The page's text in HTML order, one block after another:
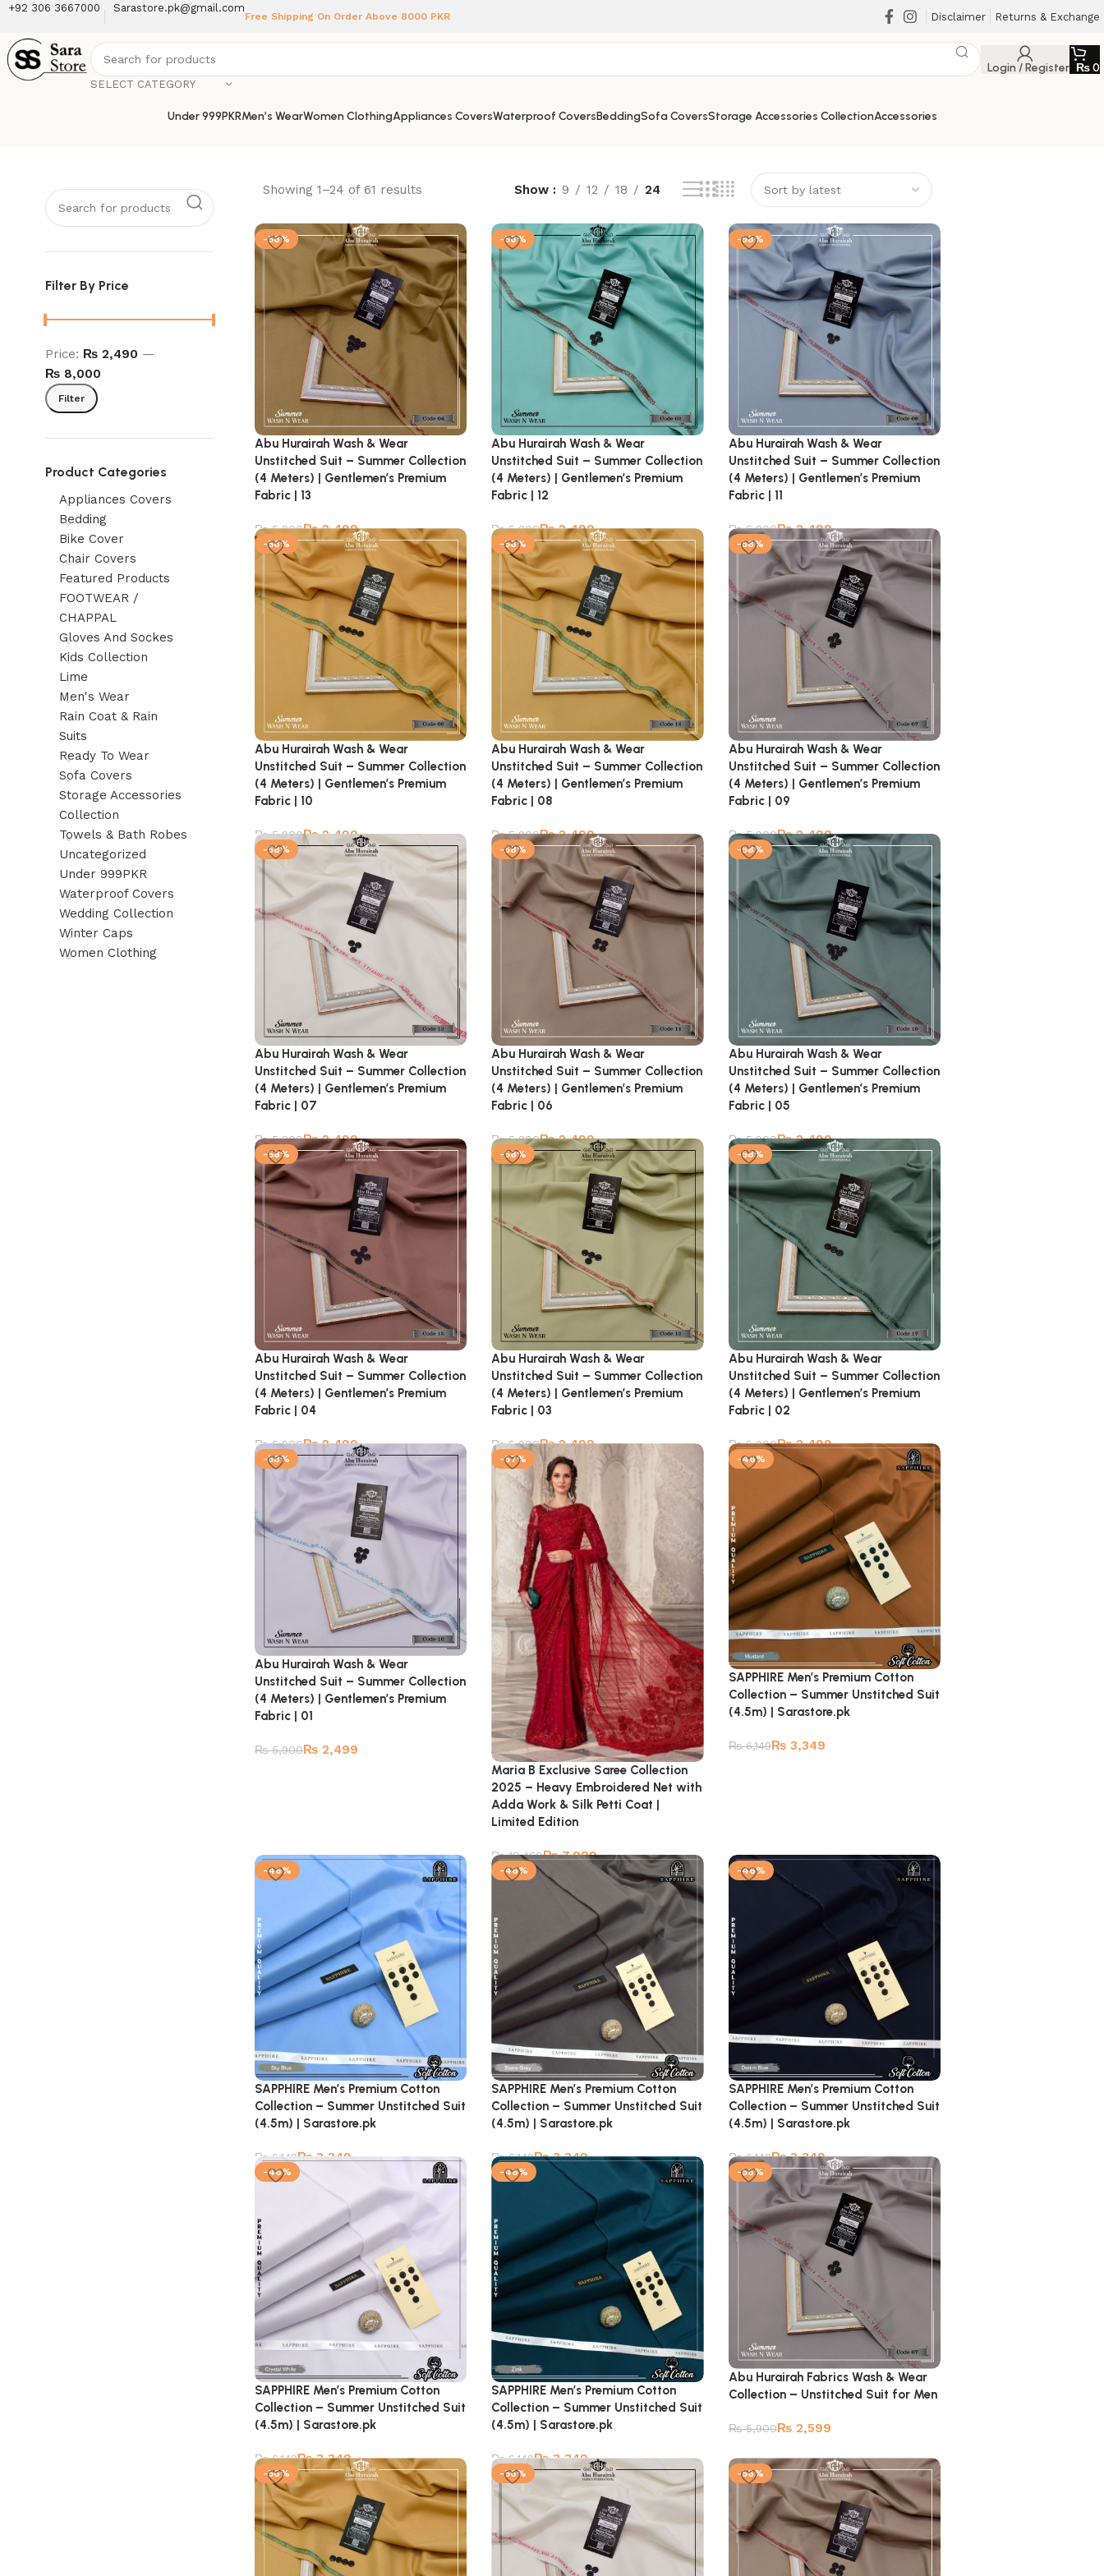
+92 306 3667000 Sarastore.pk@gmail.com
Free Shipping On Order Above 8000 PKR Disclaimer Returns & Exchange
SELECT CATEGORY
Login / Register ₨0
Under 999PKRMen’s WearWomen ClothingAppliances CoversWaterproof CoversBeddingSofa CoversStorage Accessories CollectionAccessories
Filter By Price
Filter
Price: ₨ 2,490 —
₨ 8,000
Product Categories
Appliances Covers
Bedding
Bike Cover
Chair Covers
Featured Products
FOOTWEAR /
CHAPPAL
Gloves And Sockes
Kids Collection
Lime
Men's Wear
Rain Coat & Rain
Suits
Ready To Wear
Sofa Covers
Storage Accessories
Collection
Towels & Bath Robes
Uncategorized
Under 999PKR
Waterproof Covers
Wedding Collection
Winter Caps
Women Clothing
Showing 1–24 of 61 results Show 9 12 18 24
-58%
Abu Hurairah Wash & Wear
Unstitched Suit – Summer Collection
(4 Meters) | Gentlemen’s Premium
Fabric | 13
₨5,900₨2,499
-58%
Abu Hurairah Wash & Wear
Unstitched Suit – Summer Collection
(4 Meters) | Gentlemen’s Premium
Fabric | 12
₨5,900₨2,499
-58%
Abu Hurairah Wash & Wear
Unstitched Suit – Summer Collection
(4 Meters) | Gentlemen’s Premium
Fabric | 11
₨5,900₨2,499
-58%
Abu Hurairah Wash & Wear
Unstitched Suit – Summer Collection
(4 Meters) | Gentlemen’s Premium
Fabric | 10
₨5,900₨2,499
-58%
Abu Hurairah Wash & Wear
Unstitched Suit – Summer Collection
(4 Meters) | Gentlemen’s Premium
Fabric | 08
₨5,900₨2,499
-58%
Abu Hurairah Wash & Wear
Unstitched Suit – Summer Collection
(4 Meters) | Gentlemen’s Premium
Fabric | 09
₨5,900₨2,499
-58%
Abu Hurairah Wash & Wear
Unstitched Suit – Summer Collection
(4 Meters) | Gentlemen’s Premium
Fabric | 07
₨5,900₨2,499
-58%
Abu Hurairah Wash & Wear
Unstitched Suit – Summer Collection
(4 Meters) | Gentlemen’s Premium
Fabric | 06
₨5,900₨2,499
-58%
Abu Hurairah Wash & Wear
Unstitched Suit – Summer Collection
(4 Meters) | Gentlemen’s Premium
Fabric | 05
₨5,900₨2,499
-58%
Abu Hurairah Wash & Wear
Unstitched Suit – Summer Collection
(4 Meters) | Gentlemen’s Premium
Fabric | 04
₨5,900₨2,499
-58%
Abu Hurairah Wash & Wear
Unstitched Suit – Summer Collection
(4 Meters) | Gentlemen’s Premium
Fabric | 03
₨5,900₨2,499
-58%
Abu Hurairah Wash & Wear
Unstitched Suit – Summer Collection
(4 Meters) | Gentlemen’s Premium
Fabric | 02
₨5,900₨2,499
-58%
Abu Hurairah Wash & Wear
Unstitched Suit – Summer Collection
(4 Meters) | Gentlemen’s Premium
Fabric | 01
₨5,900₨ 2,499
-57%
Maria B Exclusive Saree Collection
2025 – Heavy Embroidered Net with
Adda Work & Silk Petti Coat |
Limited Edition
₨18,460₨7,999
-46%
SAPPHIRE Men’s Premium Cotton
Collection – Summer Unstitched Suit
(4.5m) | Sarastore.pk
₨6,149₨3,349
-46%
SAPPHIRE Men’s Premium Cotton
Collection – Summer Unstitched Suit
(4.5m) | Sarastore.pk
₨6,149₨3,349
-46%
SAPPHIRE Men’s Premium Cotton
Collection – Summer Unstitched Suit
(4.5m) | Sarastore.pk
₨6,149₨3,349
-46%
SAPPHIRE Men’s Premium Cotton
Collection – Summer Unstitched Suit
(4.5m) | Sarastore.pk
₨6,149₨3,349
-46%
SAPPHIRE Men’s Premium Cotton
Collection – Summer Unstitched Suit
(4.5m) | Sarastore.pk
₨6,149₨3,349
-46%
SAPPHIRE Men’s Premium Cotton
Collection – Summer Unstitched Suit
(4.5m) | Sarastore.pk
₨6,149₨3,349
-56%
Abu Hurairah Fabrics Wash & Wear
Collection – Unstitched Suit for Men
₨5,900₨2,599
-56% -56% -56%